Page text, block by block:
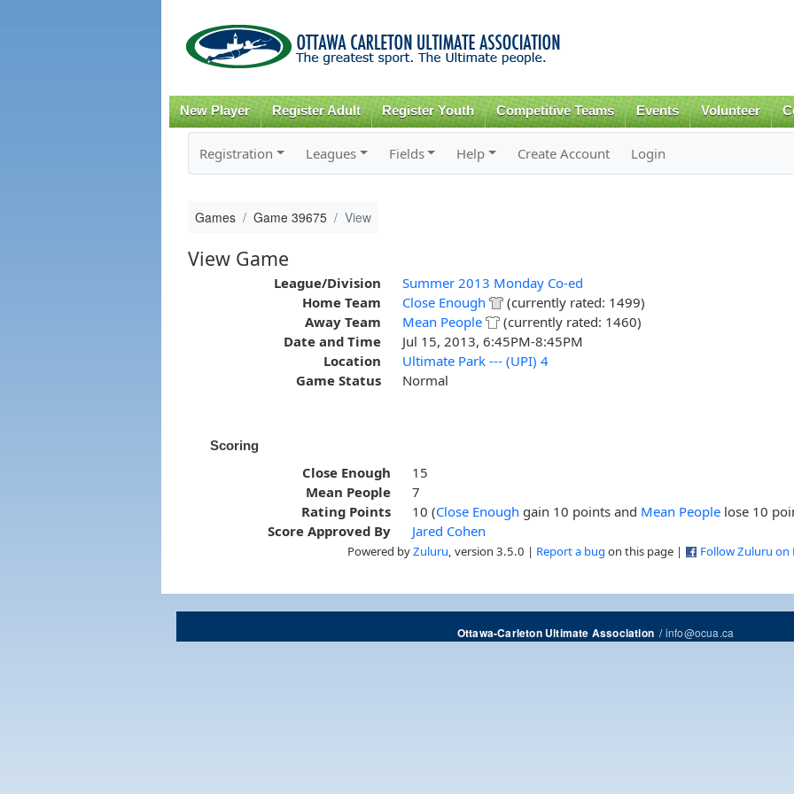
content
New Player Register Adult Register Youth Competitive Teams Events Volunteer
Registration Leagues Fields Help Create Account Login
Games Game 39675 View
View Game
League/Division
Summer 2013 Monday Co-ed
Home Team
Close Enough
(currently rated: 1499)
Away Team
Mean People
(currently rated: 1460)
Date and Time
Jul 15, 2013, 6:45PM-8:45PM
Location
Ultimate Park --- (UPI) 4
Game Status
Normal
Scoring
Close Enough
15
Mean People
7
Rating Points
10 (Close Enough gain 10 points and Mean People lose 10
Score Approved By
Jared Cohen
Powered byZuluru , version 3.5.0 | Report a bug on this page | Follow Zuluru on
Ottawa-Carleton Ultimate Association/info@ocua.ca